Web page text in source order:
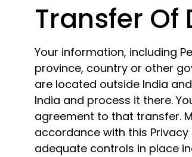
Transfer Of
Your information, including
province, country or other
are located outside India
India and process it there.
agreement to that transfer.
accordance with this
adequate controls in place